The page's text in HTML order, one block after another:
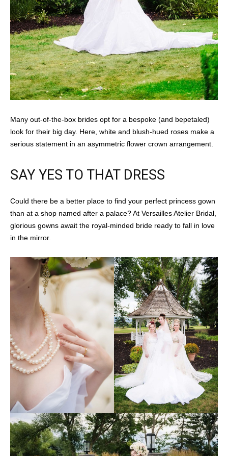
Many out-of-the-box brides opt for a bespoke (and bepetaled)
look for their big day. Here, white and blush-hued roses make a
serious statement in an asymmetric flower crown arrangement.
SAY YES TO THAT DRESS
Could there be a better place to find your perfect princess gown
than at a shop named after a palace? At Versailles Atelier Bridal,
glorious gowns await the royal-minded bride ready to fall in love
in the mirror.